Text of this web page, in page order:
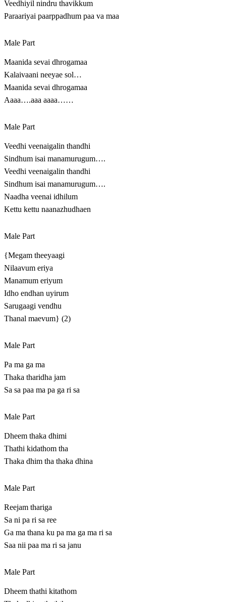
Veedhiyil nindru thavikkum
Paraariyai paarppadhum paa va maa
Male Part
Maanida sevai dhrogamaa
Kalaivaani neeyae sol…
Maanida sevai dhrogamaa
Aaaa….aaa aaaa……
Male Part
Veedhi veenaigalin thandhi
Sindhum isai manamurugum….
Veedhi veenaigalin thandhi
Sindhum isai manamurugum….
Naadha veenai idhilum
Kettu kettu naanazhudhaen
Male Part
{Megam theeyaagi
Nilaavum eriya
Manamum eriyum
Idho endhan uyirum
Sarugaagi vendhu
Thanal maevum} (2)
Male Part
Pa ma ga ma
Thaka tharidha jam
Sa sa paa ma pa ga ri sa
Male Part
Dheem thaka dhimi
Thathi kidathom tha
Thaka dhim tha thaka dhina
Male Part
Reejam thariga
Sa ni pa ri sa ree
Ga ma thana ku pa ma ga ma ri sa
Saa nii paa ma ri sa janu
Male Part
Dheem thathi kitathom